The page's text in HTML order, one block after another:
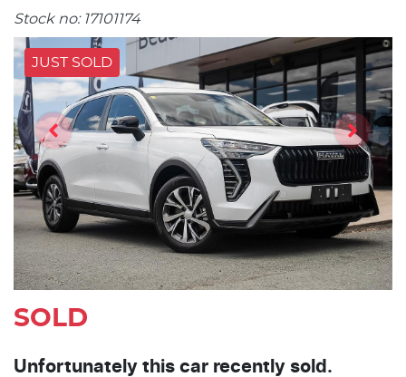
Stock no: 17101174
JUST SOLD
SOLD
Unfortunately this car recently sold.